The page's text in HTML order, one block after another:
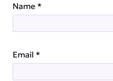
Name *
Email *